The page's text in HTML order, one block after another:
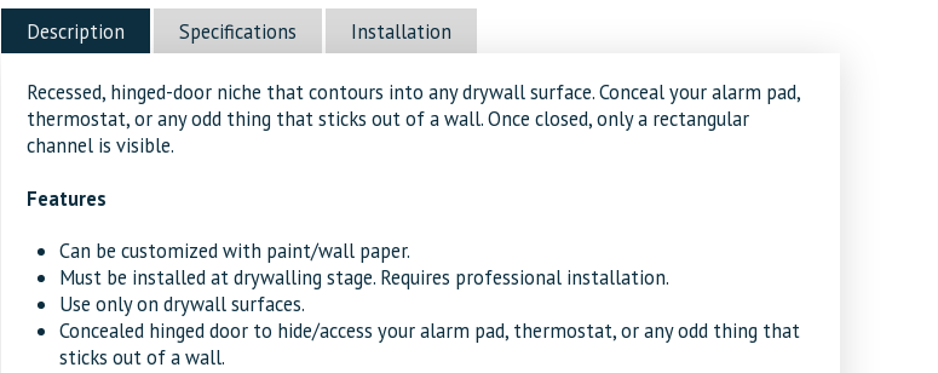
See
Device
[Luxe]
quantity
Description Specifications Installation
Recessed, hinged-door niche that contours into any drywall surface. Conceal your alarm pad,
thermostat, or any odd thing that sticks out of a wall. Once closed, only a rectangular
channel is visible.
Features
Can be customized with paint/wall paper.
Must be installed at drywalling stage. Requires professional installation.
Use only on drywall surfaces.
Concealed hinged door to hide/access your alarm pad, thermostat, or any odd thing that
sticks out of a wall.